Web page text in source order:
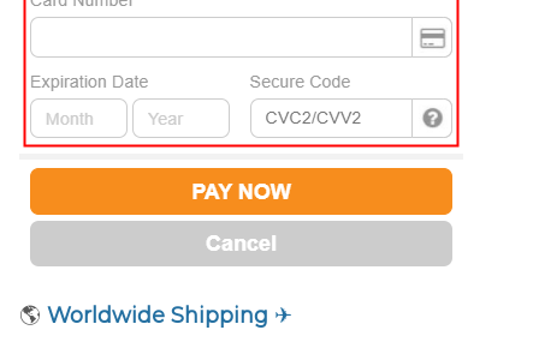
🌎 Worldwide Shipping ✈